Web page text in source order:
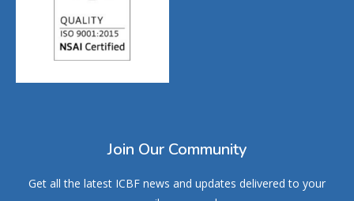
Join Our Community
Get all the latest ICBF news and updates delivered to your